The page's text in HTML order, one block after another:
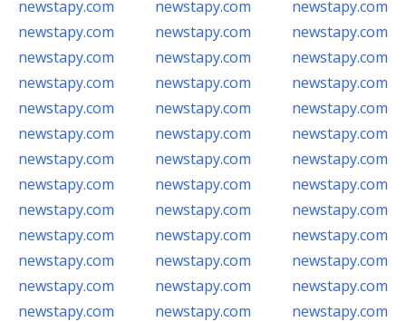
newstapy.com
newstapy.com
newstapy.com
newstapy.com
newstapy.com
newstapy.com
newstapy.com
newstapy.com
newstapy.com
newstapy.com
newstapy.com
newstapy.com
newstapy.com
newstapy.com
newstapy.com
newstapy.com
newstapy.com
newstapy.com
newstapy.com
newstapy.com
newstapy.com
newstapy.com
newstapy.com
newstapy.com
newstapy.com
newstapy.com
newstapy.com
newstapy.com
newstapy.com
newstapy.com
newstapy.com
newstapy.com
newstapy.com
newstapy.com
newstapy.com
newstapy.com
newstapy.com
newstapy.com
newstapy.com